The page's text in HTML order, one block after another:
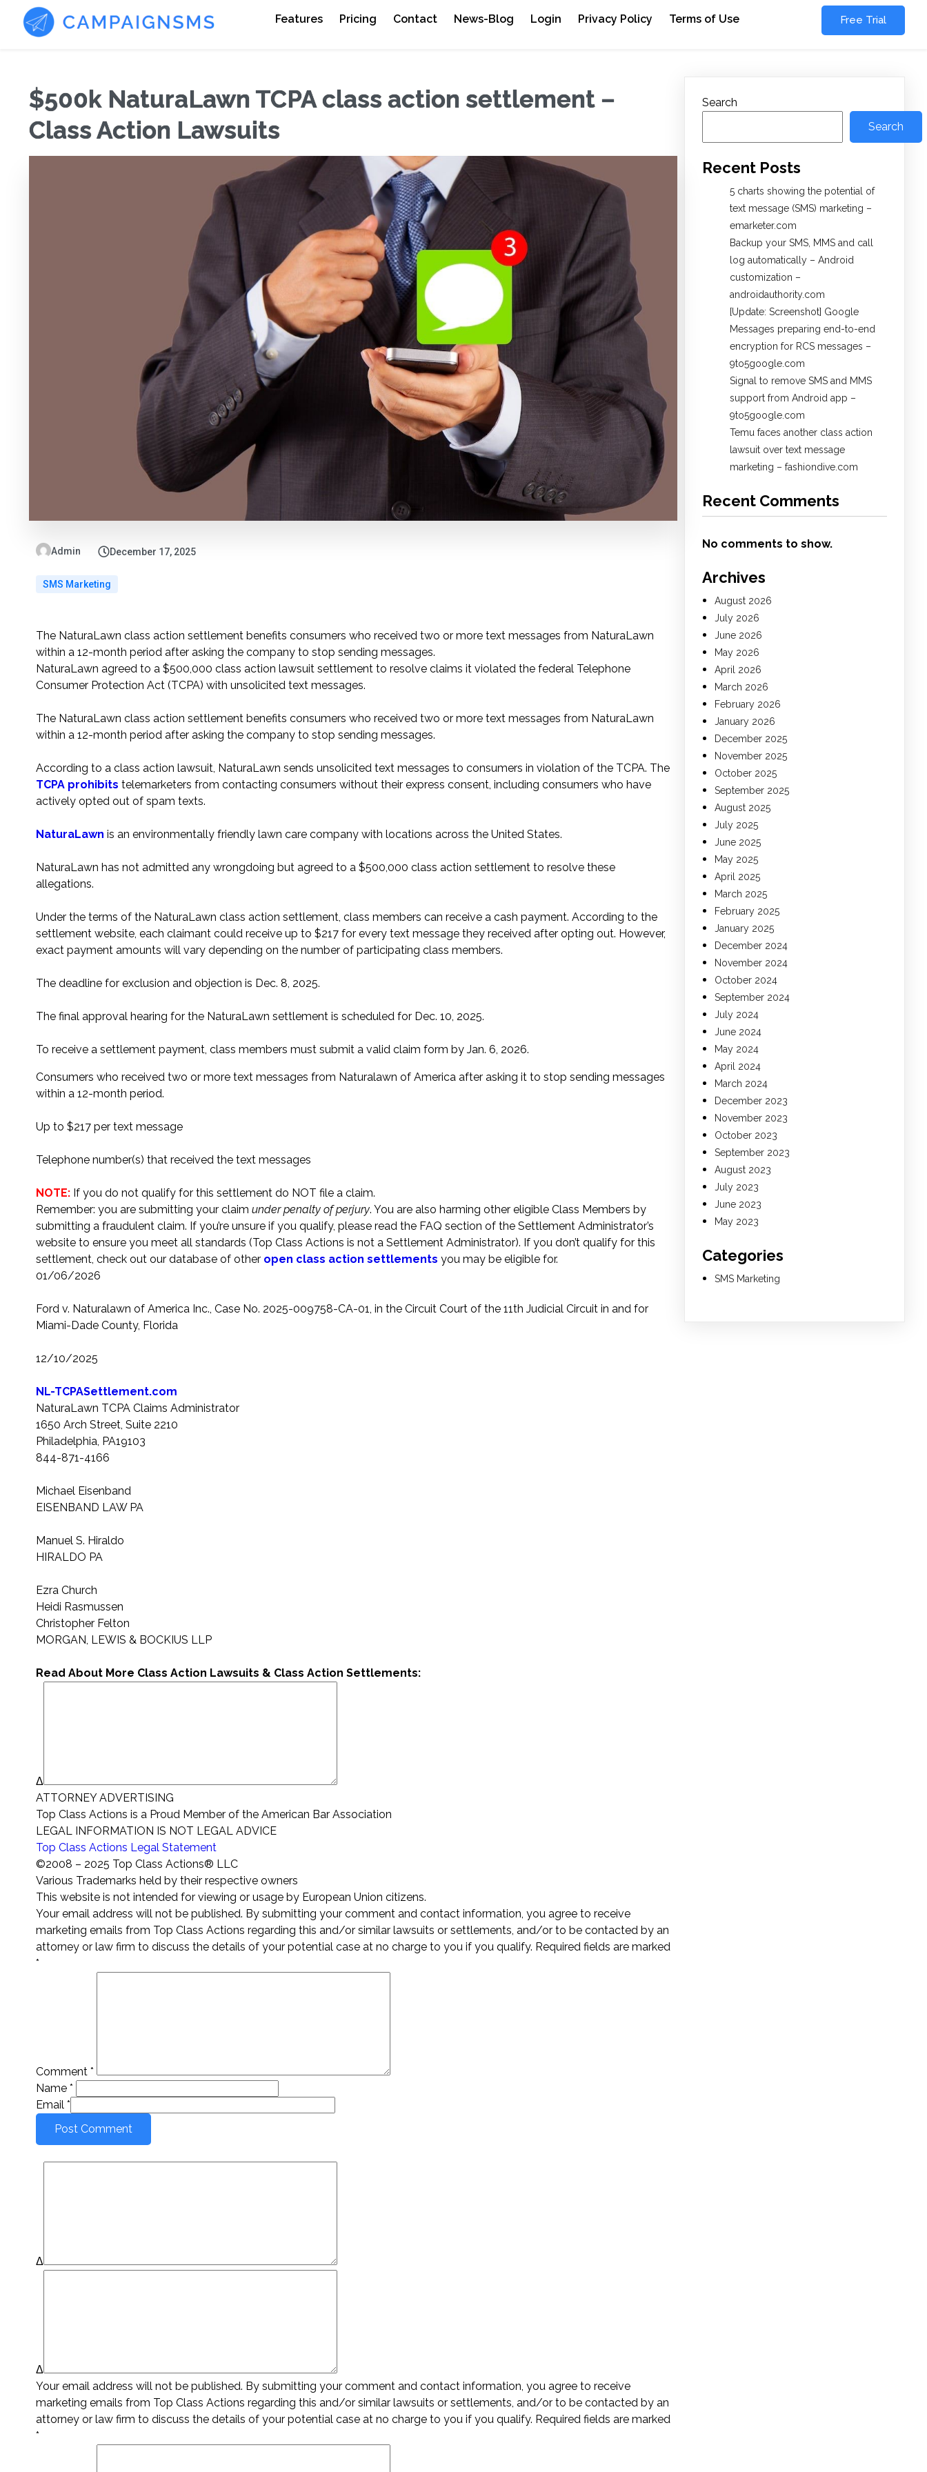
Features Pricing Contact News-Blog Login Privacy Policy Terms of Use Free Trial
$500k NaturaLawn TCPA class action settlement –
Class Action Lawsuits
Admin December 17, 2025
SMS Marketing
The NaturaLawn class action settlement benefits consumers who received two or more text messages from NaturaLawn
within a 12-month period after asking the company to stop sending messages.
NaturaLawn agreed to a $500,000 class action lawsuit settlement to resolve claims it violated the federal Telephone
Consumer Protection Act (TCPA) with unsolicited text messages.
The NaturaLawn class action settlement benefits consumers who received two or more text messages from NaturaLawn
within a 12-month period after asking the company to stop sending messages.
According to a class action lawsuit, NaturaLawn sends unsolicited text messages to consumers in violation of the TCPA. The
TCPA prohibits telemarketers from contacting consumers without their express consent, including consumers who have
actively opted out of spam texts.
NaturaLawn is an environmentally friendly lawn care company with locations across the United States.
NaturaLawn has not admitted any wrongdoing but agreed to a $500,000 class action settlement to resolve these
allegations.
Under the terms of the NaturaLawn class action settlement, class members can receive a cash payment. According to the
settlement website, each claimant could receive up to $217 for every text message they received after opting out. However,
exact payment amounts will vary depending on the number of participating class members.
The deadline for exclusion and objection is Dec. 8, 2025.
The final approval hearing for the NaturaLawn settlement is scheduled for Dec. 10, 2025.
To receive a settlement payment, class members must submit a valid claim form by Jan. 6, 2026.
Consumers who received two or more text messages from Naturalawn of America after asking it to stop sending messages
within a 12-month period.
Up to $217 per text message
Telephone number(s) that received the text messages
NOTE: If you do not qualify for this settlement do NOT file a claim.
Remember: you are submitting your claim under penalty of perjury. You are also harming other eligible Class Members by
submitting a fraudulent claim. If you’re unsure if you qualify, please read the FAQ section of the Settlement Administrator’s
website to ensure you meet all standards (Top Class Actions is not a Settlement Administrator). If you don’t qualify for this
settlement, check out our database of other open class action settlements you may be eligible for.
01/06/2026
Ford v. Naturalawn of America Inc., Case No. 2025-009758-CA-01, in the Circuit Court of the 11th Judicial Circuit in and for
Miami-Dade County, Florida
12/10/2025
NL-TCPASettlement.com
NaturaLawn TCPA Claims Administrator
1650 Arch Street, Suite 2210
Philadelphia, PA19103
844-871-4166
Michael Eisenband
EISENBAND LAW PA
Manuel S. Hiraldo
HIRALDO PA
Ezra Church
Heidi Rasmussen
Christopher Felton
MORGAN, LEWIS & BOCKIUS LLP
Read About More Class Action Lawsuits & Class Action Settlements:
Δ
ATTORNEY ADVERTISING
Top Class Actions is a Proud Member of the American Bar Association
LEGAL INFORMATION IS NOT LEGAL ADVICE
Top Class Actions Legal Statement
©2008 – 2025 Top Class Actions® LLC
Various Trademarks held by their respective owners
This website is not intended for viewing or usage by European Union citizens.
Your email address will not be published. By submitting your comment and contact information, you agree to receive
marketing emails from Top Class Actions regarding this and/or similar lawsuits or settlements, and/or to be contacted by an
attorney or law firm to discuss the details of your potential case at no charge to you if you qualify. Required fields are marked
*
Comment *
Name *
Email *
Δ
Δ
Your email address will not be published. By submitting your comment and contact information, you agree to receive
marketing emails from Top Class Actions regarding this and/or similar lawsuits or settlements, and/or to be contacted by an
attorney or law firm to discuss the details of your potential case at no charge to you if you qualify. Required fields are marked
*
Search
Search
Recent Posts
5 charts showing the potential of
text message (SMS) marketing –
emarketer.com
Backup your SMS, MMS and call
log automatically – Android
customization –
androidauthority.com
[Update: Screenshot] Google
Messages preparing end-to-end
encryption for RCS messages –
9to5google.com
Signal to remove SMS and MMS
support from Android app –
9to5google.com
Temu faces another class action
lawsuit over text message
marketing – fashiondive.com
Recent Comments
No comments to show.
Archives
August 2026
July 2026
June 2026
May 2026
April 2026
March 2026
February 2026
January 2026
December 2025
November 2025
October 2025
September 2025
August 2025
July 2025
June 2025
May 2025
April 2025
March 2025
February 2025
January 2025
December 2024
November 2024
October 2024
September 2024
July 2024
June 2024
May 2024
April 2024
March 2024
December 2023
November 2023
October 2023
September 2023
August 2023
July 2023
June 2023
May 2023
Categories
SMS Marketing